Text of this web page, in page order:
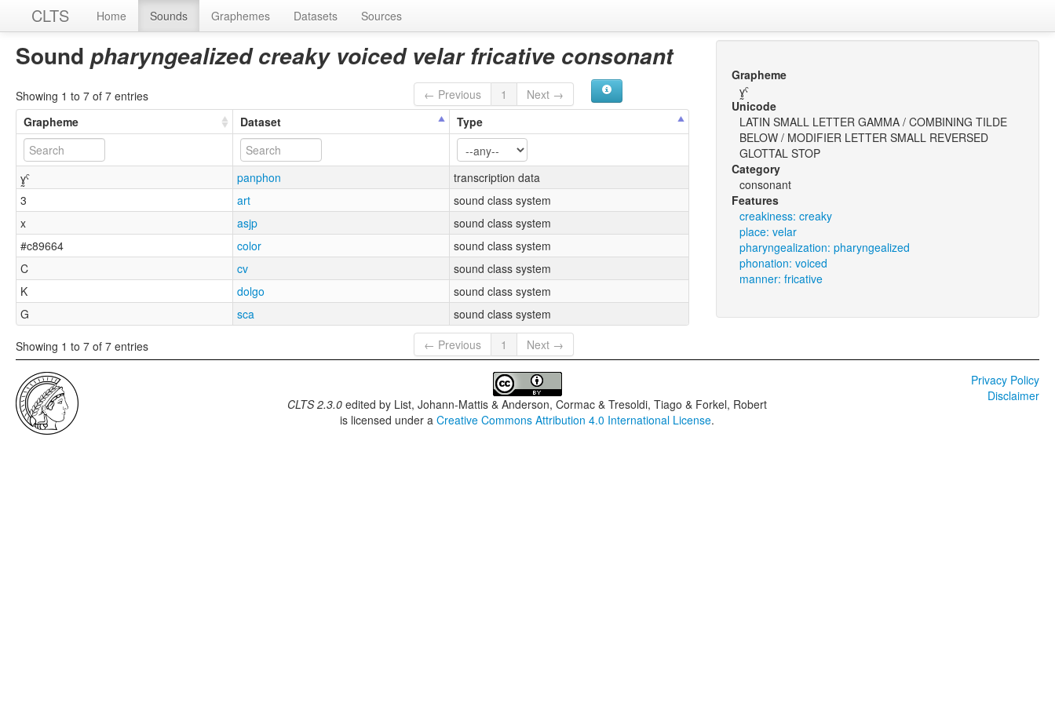
CLTS Home Sounds Graphemes Datasets Sources
Sound pharyngealized creaky voiced velar fricative consonant
Showing 1 to 7 of 7 entries ← Previous 1
Next →
Grapheme
Dataset Type
ɣ̰ˤ panphon
transcription data
3
art
sound class system
x
asjp
sound class system
#c89664
color
sound class system
C
cv
sound class system
K
dolgo
sound class system
G
sca sound class system
Showing 1 to 7 of 7 entries ← Previous 1 Next →
Grapheme
ɣ̰ˤ
Unicode
LATIN SMALL LETTER GAMMA / COMBINING TILDE
BELOW / MODIFIER LETTER SMALL REVERSED
GLOTTAL STOP
Category
consonant
Features
creakiness: creaky
place: velar
pharyngealization: pharyngealized
phonation: voiced
manner: fricative
CLTS 2.3.0 edited by List, Johann-Mattis & Anderson, Cormac & Tresoldi, Tiago & Forkel, Robert
is licensed under aCreative Commons Attribution 4.0 International License.
Privacy Policy
Disclaimer